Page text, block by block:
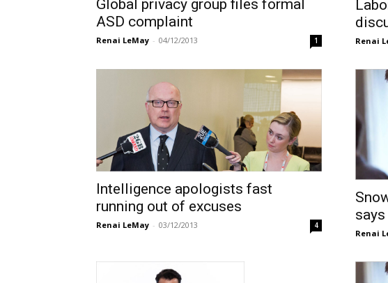
Global privacy group files formal
ASD complaint
Renai LeMay - 04/12/2013 1 Renai
Intelligence apologists fast
running out of excuses
Renai LeMay - 03/12/2013 4
Renai